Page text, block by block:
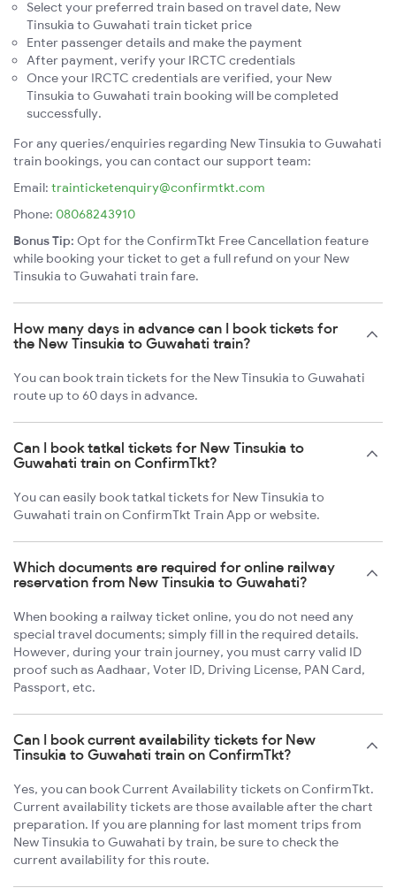
Select your preferred train based on travel date, New
Tinsukia to Guwahati train ticket price
Enter passenger details and make the payment
After payment, verify your IRCTC credentials
Once your IRCTC credentials are verified, your New
Tinsukia to Guwahati train booking will be completed
successfully.
For any queries/enquiries regarding New Tinsukia to Guwahati
train bookings, you can contact our support team:
Email: trainticketenquiry@confirmtkt.com
Phone: 08068243910
Bonus Tip: Opt for the ConfirmTkt Free Cancellation feature
while booking your ticket to get a full refund on your New
Tinsukia to Guwahati train fare.
How many days in advance can I book tickets for
the New Tinsukia to Guwahati train?
You can book train tickets for the New Tinsukia to Guwahati
route up to 60 days in advance.
Can I book tatkal tickets for New Tinsukia to
Guwahati train on ConfirmTkt?
You can easily book tatkal tickets for New Tinsukia to
Guwahati train on ConfirmTkt Train App or website.
Which documents are required for online railway
reservation from New Tinsukia to Guwahati?
When booking a railway ticket online, you do not need any
special travel documents; simply fill in the required details.
However, during your train journey, you must carry valid ID
proof such as Aadhaar, Voter ID, Driving License, PAN Card,
Passport, etc.
Can I book current availability tickets for New
Tinsukia to Guwahati train on ConfirmTkt?
Yes, you can book Current Availability tickets on ConfirmTkt.
Current availability tickets are those available after the chart
preparation. If you are planning for last moment trips from
New Tinsukia to Guwahati by train, be sure to check the
current availability for this route.